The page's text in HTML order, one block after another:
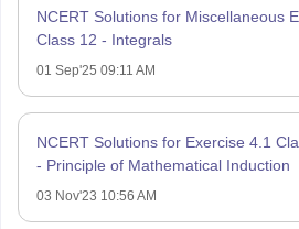
NCERT Solutions for Miscellaneous
Class 12 - Integrals
01 Sep'25 09:11 AM
NCERT Solutions for Exercise 4.1
- Principle of Mathematical Induction
03 Nov'23 10:56 AM